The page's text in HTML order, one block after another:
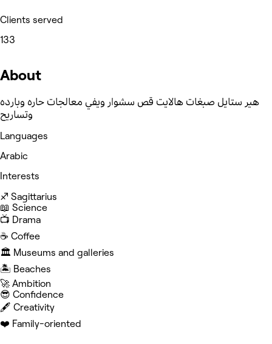
Clients served
133
About
هير ستايل صبغات هالايت قص سشوار ويفي معالجات حاره وبارده
وتساريح
Languages
Arabic
Interests
♐️ Sagittarius
📖 Science
📺 Drama
☕️ Coffee
🏛️ Museums and galleries
🏝️ Beaches
🚀 Ambition
😎 Confidence
🖋️ Creativity
❤️ Family-oriented